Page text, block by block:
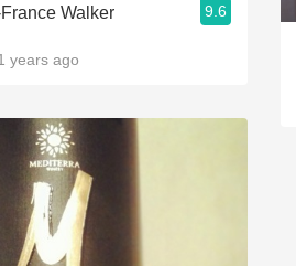
Walker 9.6
years ago